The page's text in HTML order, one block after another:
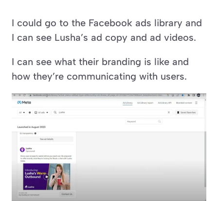
I could go to the Facebook ads library and
I can see Lusha’s ad copy and ad videos.
I can see what their branding is like and
how they’re communicating with users.